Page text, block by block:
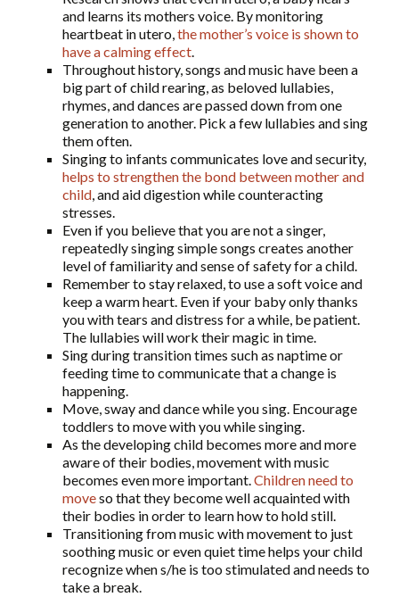
and learns its mothers voice. By monitoring
heartbeat in utero,the mother’s voice is shown to
have a calming effect.
Throughout history, songs and music have been a
big part of child rearing, as beloved lullabies,
rhymes, and dances are passed down from one
generation to another. Pick a few lullabies and sing
them often.
Singing to infants communicates love and security,
helps to strengthen the bond between mother and
child, and aid digestion while counteracting
stresses.
Even if you believe that you are not a singer,
repeatedly singing simple songs creates another
level of familiarity and sense of safety for a child.
Remember to stay relaxed, to use a soft voice and
keep a warm heart. Even if your baby only thanks
you with tears and distress for a while, be patient.
The lullabies will work their magic in time.
Sing during transition times such as naptime or
feeding time to communicate that a change is
happening.
Move, sway and dance while you sing. Encourage
toddlers to move with you while singing.
As the developing child becomes more and more
aware of their bodies, movement with music
becomes even more important.Children need to
moveso that they become well acquainted with
their bodies in order to learn how to hold still.
Transitioning from music with movement to just
soothing music or even quiet time helps your child
recognize when s/he is too stimulated and needs to
take a break.